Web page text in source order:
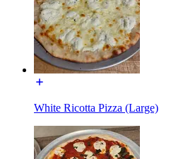
White Ricotta Pizza (Large)